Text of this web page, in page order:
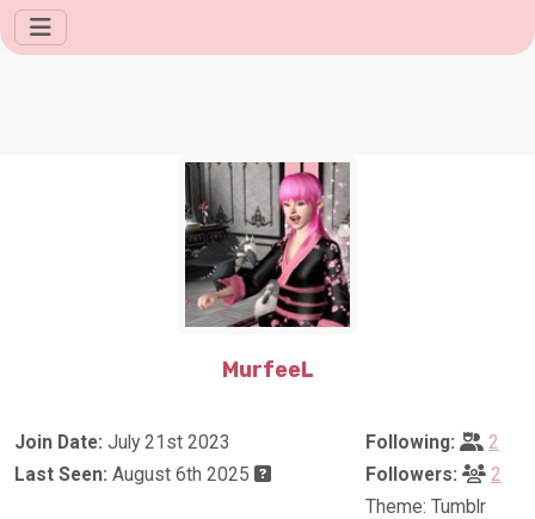
MurfeeL
Join Date: July 21st 2023
Last Seen: August 6th 2025
Following:
2
Followers:
2
Theme: Tumblr